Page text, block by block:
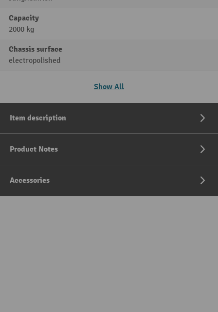
Capacity
2000 kg
Chassis surface
electropolished
Show All
Item description
Product Notes
Accessories